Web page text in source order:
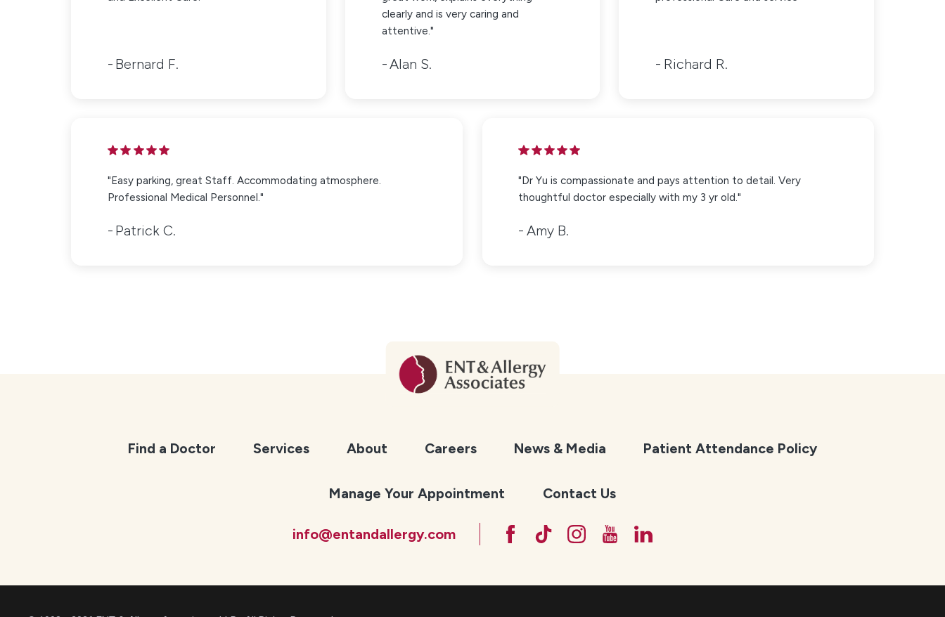
Bernard F.
clearly and is very caring and
attentive."
Alan S. Richard R.
"Easy parking, great Staff. Accommodating atmosphere.
Professional Medical Personnel."
Patrick C.
"Dr Yu is compassionate and pays attention to detail. Very
thoughtful doctor especially with my 3 yr old."
Amy B.
Find a Doctor Services About Careers News & Media Patient Attendance Policy
Manage Your Appointment Contact Us
info@entandallergy.com